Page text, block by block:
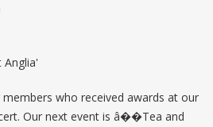
Anglia'
who received awards at our
Our next event is â��Tea and